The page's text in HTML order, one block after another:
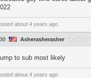
about 4 years ago
Asherasherasher
to sub most likely
about 4 years ago